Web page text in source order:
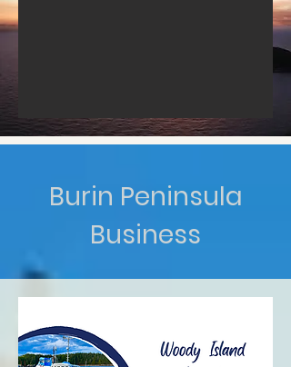
Burin Peninsula
Business